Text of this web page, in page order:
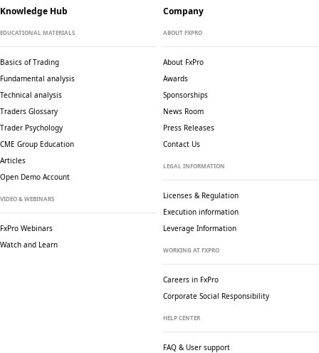
Knowledge Hub
EDUCATIONAL MATERIALS
Basics of Trading
Fundamental analysis
Technical analysis
Traders Glossary
Trader Psychology
CME Group Education
Articles
Open Demo Account
VIDEO & WEBINARS
FxPro Webinars
Watch and Learn
Company
ABOUT FXPRO
About FxPro
Awards
Sponsorships
News Room
Press Releases
Contact Us
LEGAL INFORMATION
Licenses & Regulation
Execution information
Leverage Information
WORKING AT FXPRO
Careers in FxPro
Corporate Social Responsibility
HELP CENTER
FAQ & User support